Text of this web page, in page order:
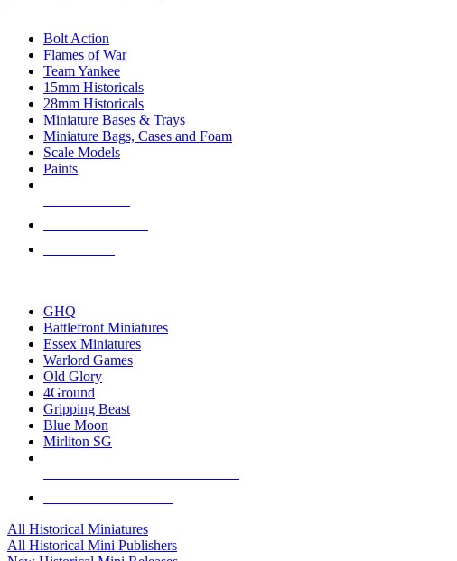
Bolt Action
Flames of War
Team Yankee
15mm Historicals
28mm Historicals
Miniature Bases & Trays
Miniature Bags, Cases and Foam
Scale Models
Paints
GHQ
Battlefront Miniatures
Essex Miniatures
Warlord Games
Old Glory
4Ground
Gripping Beast
Blue Moon
Mirliton SG
All Historical Miniatures
All Historical Mini Publishers